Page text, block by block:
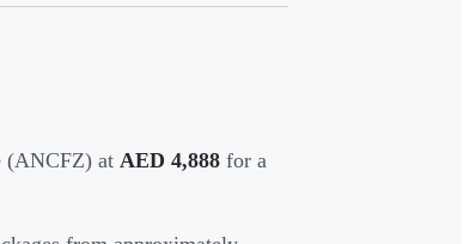
(ANCFZ) at AED 4,888 for a